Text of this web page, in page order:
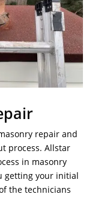
repair and
process. Allstar
in masonry
getting your initial
the technicians